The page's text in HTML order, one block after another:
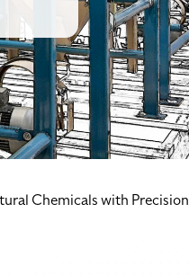
Chemicals with Precision